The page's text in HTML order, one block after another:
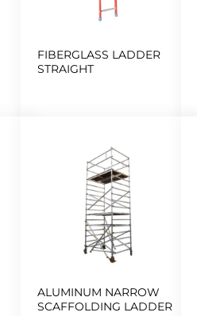
FIBERGLASS LADDER
STRAIGHT
ALUMINUM NARROW
SCAFFOLDING LADDER